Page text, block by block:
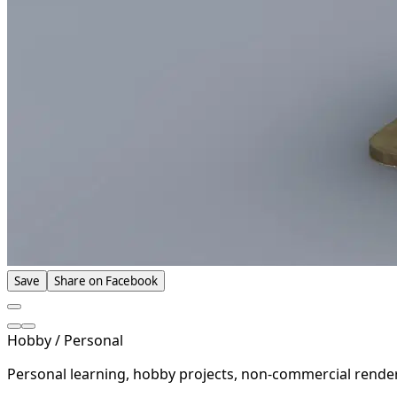
Save Share on Facebook
Hobby / Personal
Personal learning, hobby projects, non-commercial